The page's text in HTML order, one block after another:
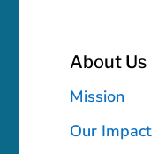
About Us
Mission
Our Impact